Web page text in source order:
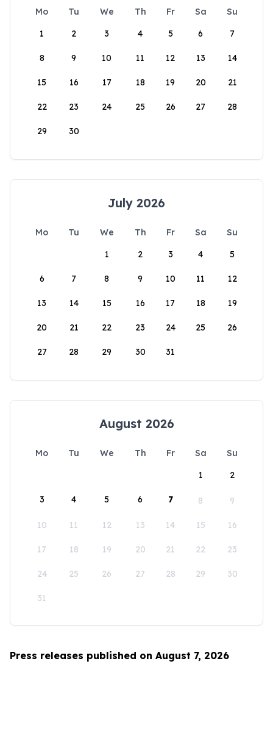
Mo Tu We Th Fr Sa
Su
1
2 3 4 5 6 7
8 9 10 11 12 13 14
15 16 17 18 19 20 21
22 23 24 25 26 27 28
29 30
July 2026
Mo Tu We Th Fr Sa
Su
1
2 3 4 5
6 7 8 9 10 11 12
13 14 15 16 17 18 19
20 21 22 23 24 25 26
27 28 29 30 31
August 2026
Mo Tu We Th Fr Sa
Su
1
2
3 4 5 6 7 8 9
10 11 12 13 14 15 16
17 18 19 20 21 22 23
24 25 26 27 28 29 30
31
Press releases published on August 7, 2026